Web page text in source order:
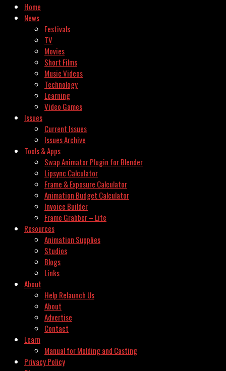
Home
News
Festivals
TV
Movies
Short Films
Music Videos
Technology
Learning
Video Games
Issues
Current Issues
Issues Archive
Tools & Apps
Swap Animator Plugin for Blender
Lipsync Calculator
Frame & Exposure Calculator
Animation Budget Calculator
Invoice Builder
Frame Grabber – Lite
Resources
Animation Supplies
Studios
Blogs
Links
About
Help Relaunch Us
About
Advertise
Contact
Learn
Manual for Molding and Casting
Privacy Policy